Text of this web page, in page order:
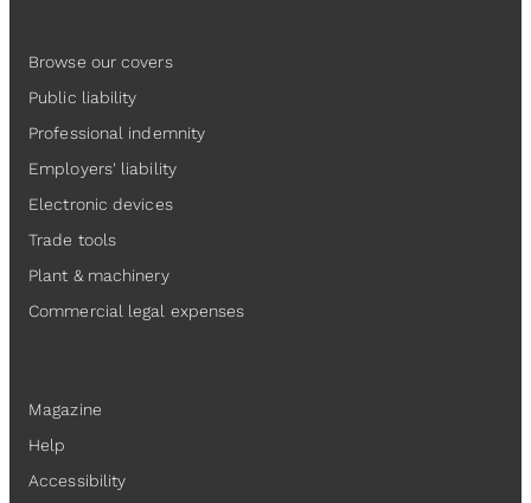
Browse our covers
Public liability
Professional indemnity
Employers' liability
Electronic devices
Trade tools
Plant & machinery
Commercial legal expenses
Magazine
Help
Accessibility